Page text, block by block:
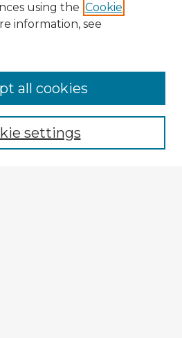
using the Cookie
information, see
settings
all cookies